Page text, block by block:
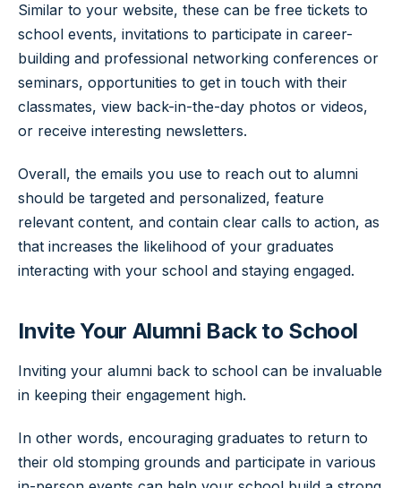
Similar to your website, these can be free tickets to
school events, invitations to participate in career-
building and professional networking conferences or
seminars, opportunities to get in touch with their
classmates, view back-in-the-day photos or videos,
or receive interesting newsletters.
Overall, the emails you use to reach out to alumni
should be targeted and personalized, feature
relevant content, and contain clear calls to action, as
that increases the likelihood of your graduates
interacting with your school and staying engaged.
Invite Your Alumni Back to School
Inviting your alumni back to school can be invaluable
in keeping their engagement high.
In other words, encouraging graduates to return to
their old stomping grounds and participate in various